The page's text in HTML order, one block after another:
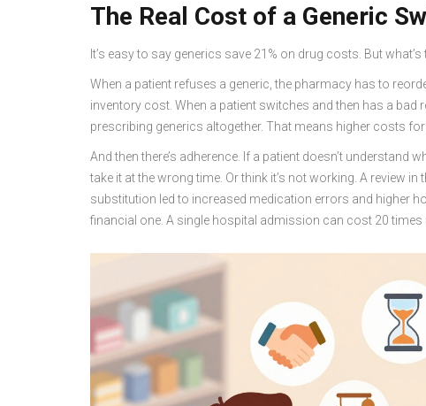
The Real Cost of a Generic
It’s easy to say generics save 21% on drug costs. But
When a patient refuses a generic, the pharmacy has to
inventory cost. When a patient switches and then has a bad
prescribing generics altogether. That means higher costs for
And then there’s adherence. If a patient doesn’t understand
take it at the wrong time. Or think it’s not working. A review
substitution led to increased medication errors and higher
financial one. A single hospital admission can cost 20 times